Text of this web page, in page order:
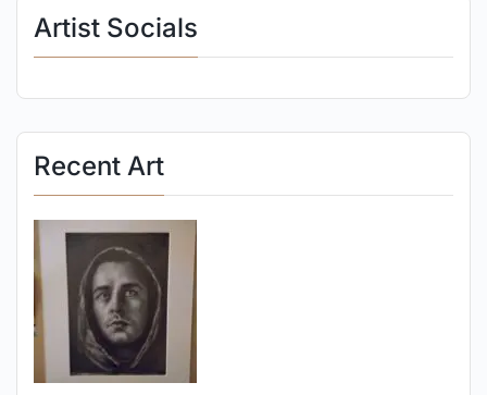
Artist Socials
Recent Art